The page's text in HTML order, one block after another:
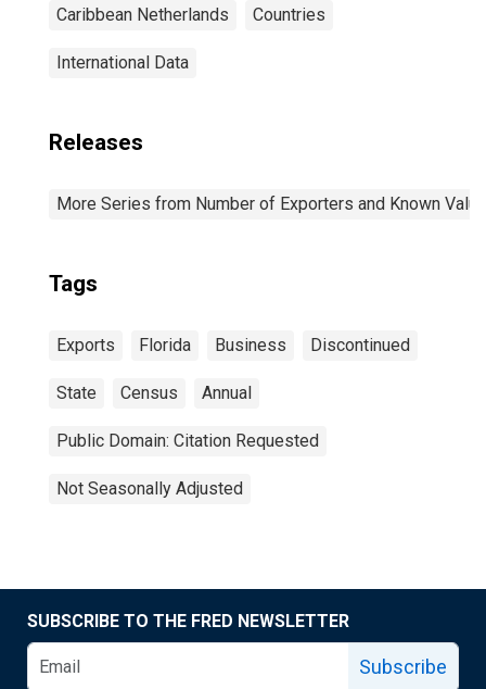
Caribbean Netherlands Countries
International Data
Releases
More Series from Number of Exporters and Known
Tags
Exports Florida Business Discontinued
State Census Annual
Public Domain: Citation Requested
Not Seasonally Adjusted
SUBSCRIBE TO THE FRED NEWSLETTER
Subscribe